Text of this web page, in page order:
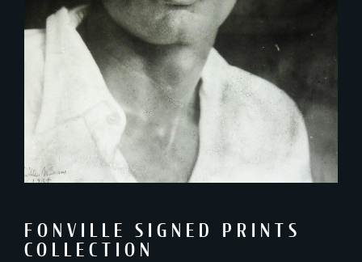
FONVILLE SIGNED PRINTS
COLLECTION